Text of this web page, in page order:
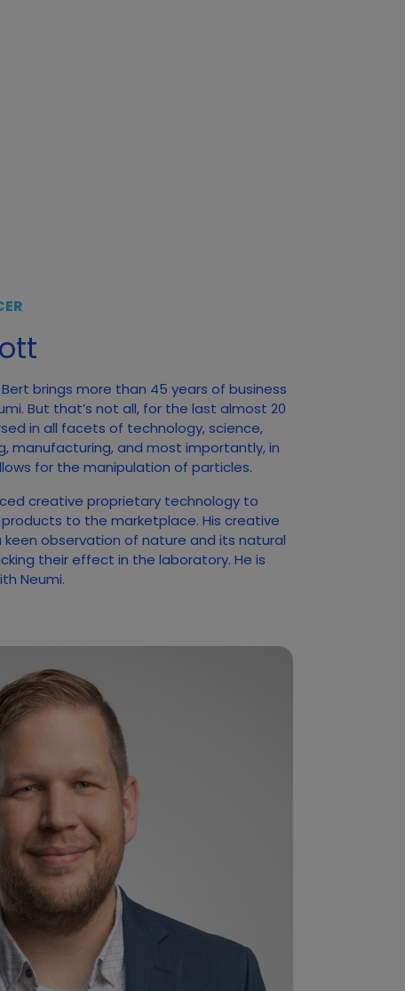
brings more than 45 years of business
But that’s not all, for the last almost 20
in all facets of technology, science,
manufacturing, and most importantly, in
for the manipulation of particles.
creative proprietary technology to
products to the marketplace. His creative
observation of nature and its natural
their effect in the laboratory. He is
Neumi.